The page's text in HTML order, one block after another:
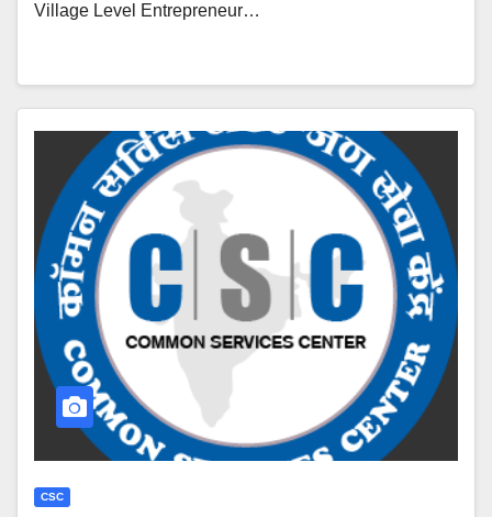
Village Level Entrepreneur…
CSC